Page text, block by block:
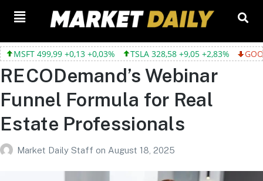
+0,13 +0,03% TSLA 328,58 +9,05 +2,83% GOOGL 354,30
RECODemand’s Webinar
Funnel Formula for Real
Estate Professionals
Market Daily Staff on August 18, 2025